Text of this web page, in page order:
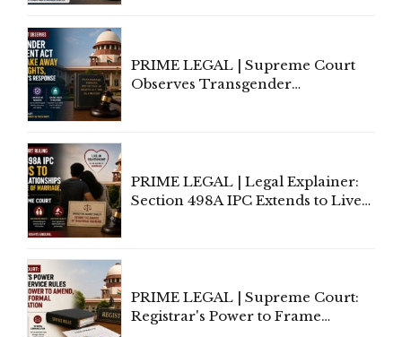
PRIME LEGAL | Supreme Court
Observes Transgender
PRIME LEGAL | Legal Explainer:
Section 498A IPC Extends to Live-
PRIME LEGAL | Supreme Court:
Registrar's Power to Frame